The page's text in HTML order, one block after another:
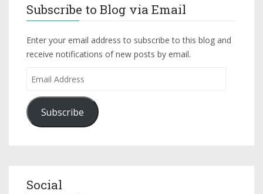
Subscribe to Blog via Email
Enter your email address to subscribe to this blog and
receive notifications of new posts by email.
Subscribe
Social